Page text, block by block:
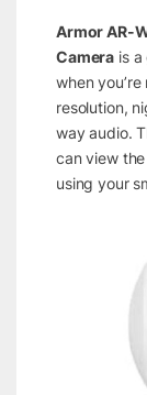
Armor AR-
Camera is
when
resolution,
way audio.
can view
using your